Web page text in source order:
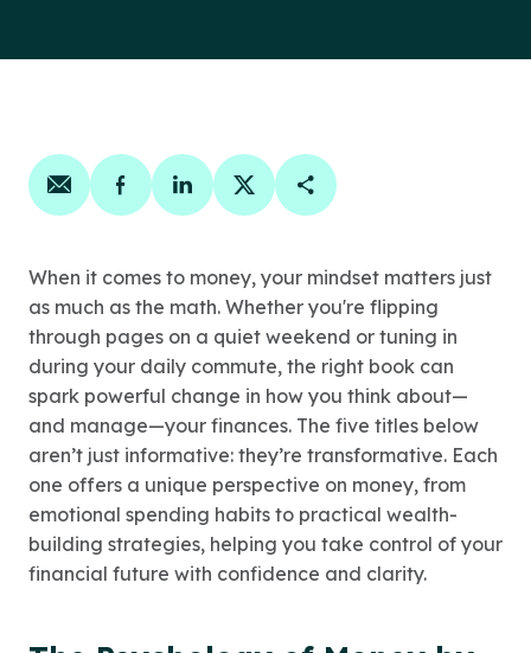
Share on email
Share on facebook
Share on linkedin
Share on twitter
Copy Page Link
When it comes to money, your mindset matters just
as much as the math. Whether you're flipping
through pages on a quiet weekend or tuning in
during your daily commute, the right book can
spark powerful change in how you think about—
and manage—your finances. The five titles below
aren’t just informative: they’re transformative. Each
one offers a unique perspective on money, from
emotional spending habits to practical wealth-
building strategies, helping you take control of your
financial future with confidence and clarity.